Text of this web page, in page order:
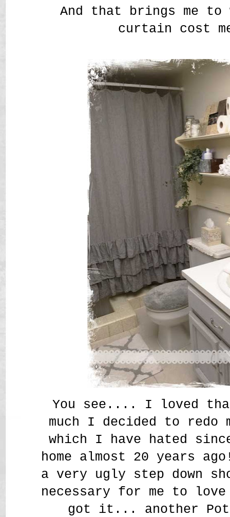
And that brings me to
curtain cost
You see.... I loved
much I decided to redo
which I have hated
home almost 20 years
a very ugly step down
necessary for me to
got it... another